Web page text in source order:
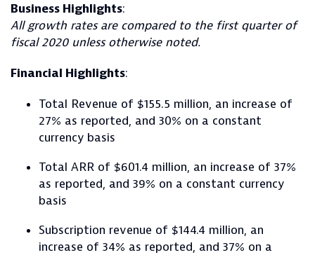
Business Highlights:
All growth rates are compared to the first quarter of
fiscal 2020 unless otherwise noted.
Financial Highlights:
Total Revenue of $155.5 million, an increase of
27% as reported, and 30% on a constant
currency basis
Total ARR of $601.4 million, an increase of 37%
as reported, and 39% on a constant currency
basis
Subscription revenue of $144.4 million, an
increase of 34% as reported, and 37% on a